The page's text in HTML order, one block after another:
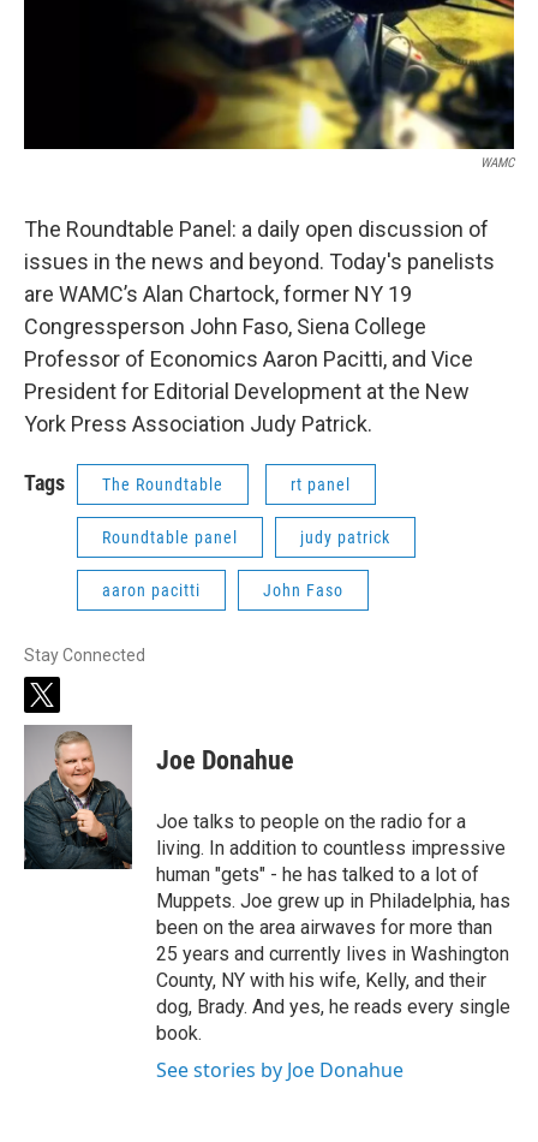
WAMC
The Roundtable Panel: a daily open discussion of
issues in the news and beyond. Today's panelists
are WAMC’s Alan Chartock, former NY 19
Congressperson John Faso, Siena College
Professor of Economics Aaron Pacitti, and Vice
President for Editorial Development at the New
York Press Association Judy Patrick.
Tags The Roundtable rt panel
Roundtable panel judy patrick
aaron pacitti John Faso
Stay Connected
t
w
t
e
r
Joe Donahue
Joe talks to people on the radio for a
living. In addition to countless impressive
human "gets" - he has talked to a lot of
Muppets. Joe grew up in Philadelphia, has
been on the area airwaves for more than
25 years and currently lives in Washington
County, NY with his wife, Kelly, and their
dog, Brady. And yes, he reads every single
book.
See stories by Joe Donahue